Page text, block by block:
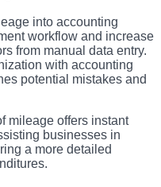
into accounting
workflow and increase
from manual data entry.
with accounting
potential mistakes and
mileage offers instant
businesses in
a more detailed